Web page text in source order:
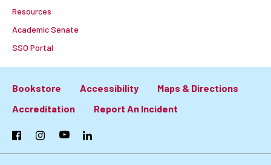
Resources
Academic Senate
SSO Portal
Footer:
Primary
Links
Bookstore Accessibility
Maps & Directions
Accreditation
Report An Incident
FacebookInstagramYouTubeLinkedIn